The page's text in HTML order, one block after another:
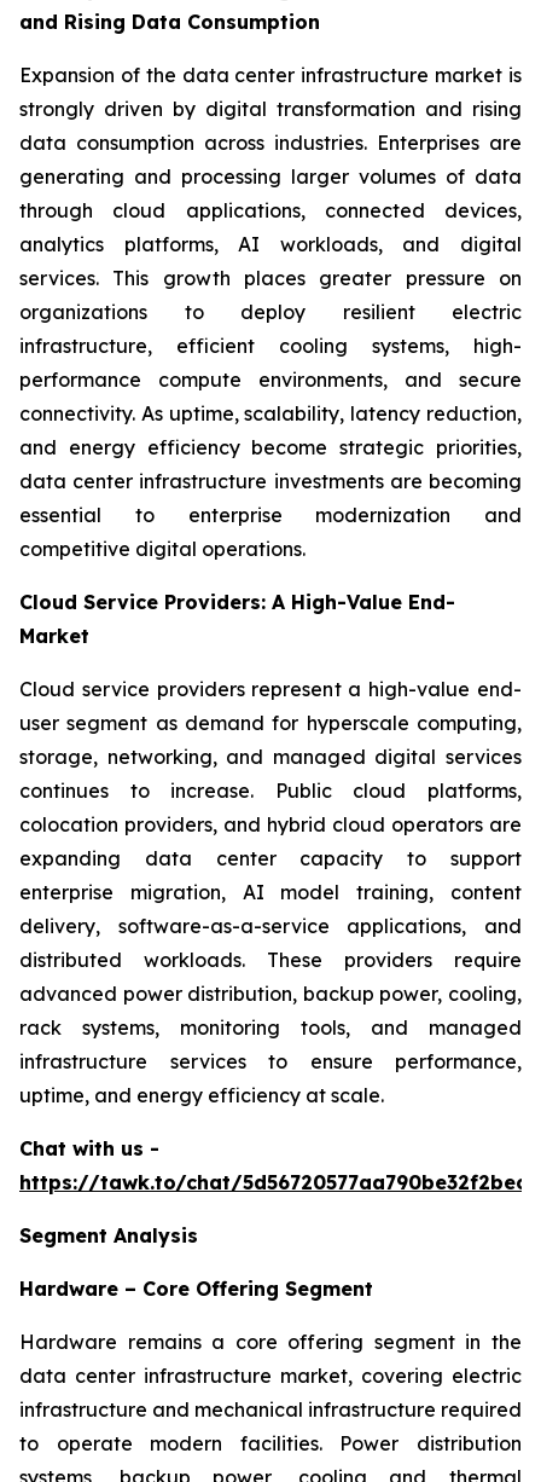
and Rising Data Consumption
Expansion of the data center infrastructure market is
strongly driven by digital transformation and rising
data consumption across industries. Enterprises are
generating and processing larger volumes of data
through cloud applications, connected devices,
analytics platforms, AI workloads, and digital
services. This growth places greater pressure on
organizations to deploy resilient electric
infrastructure, efficient cooling systems, high-
performance compute environments, and secure
connectivity. As uptime, scalability, latency reduction,
and energy efficiency become strategic priorities,
data center infrastructure investments are becoming
essential to enterprise modernization and
competitive digital operations.
Cloud Service Providers: A High-Value End-
Market
Cloud service providers represent a high-value end-
user segment as demand for hyperscale computing,
storage, networking, and managed digital services
continues to increase. Public cloud platforms,
colocation providers, and hybrid cloud operators are
expanding data center capacity to support
enterprise migration, AI model training, content
delivery, software-as-a-service applications, and
distributed workloads. These providers require
advanced power distribution, backup power, cooling,
rack systems, monitoring tools, and managed
infrastructure services to ensure performance,
uptime, and energy efficiency at scale.
Chat with us -
https://tawk.to/chat/
Segment Analysis
Hardware – Core Offering Segment
Hardware remains a core offering segment in the
data center infrastructure market, covering electric
infrastructure and mechanical infrastructure required
to operate modern facilities. Power distribution
systems, backup power, cooling and thermal